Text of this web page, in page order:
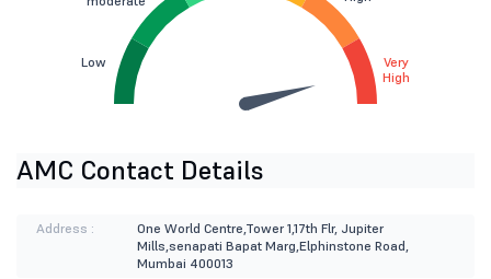
Low
Very
High
AMC Contact Details
Address :
One World Centre,Tower 1,17th Flr, Jupiter
Mills,senapati Bapat Marg,Elphinstone Road,
Mumbai 400013